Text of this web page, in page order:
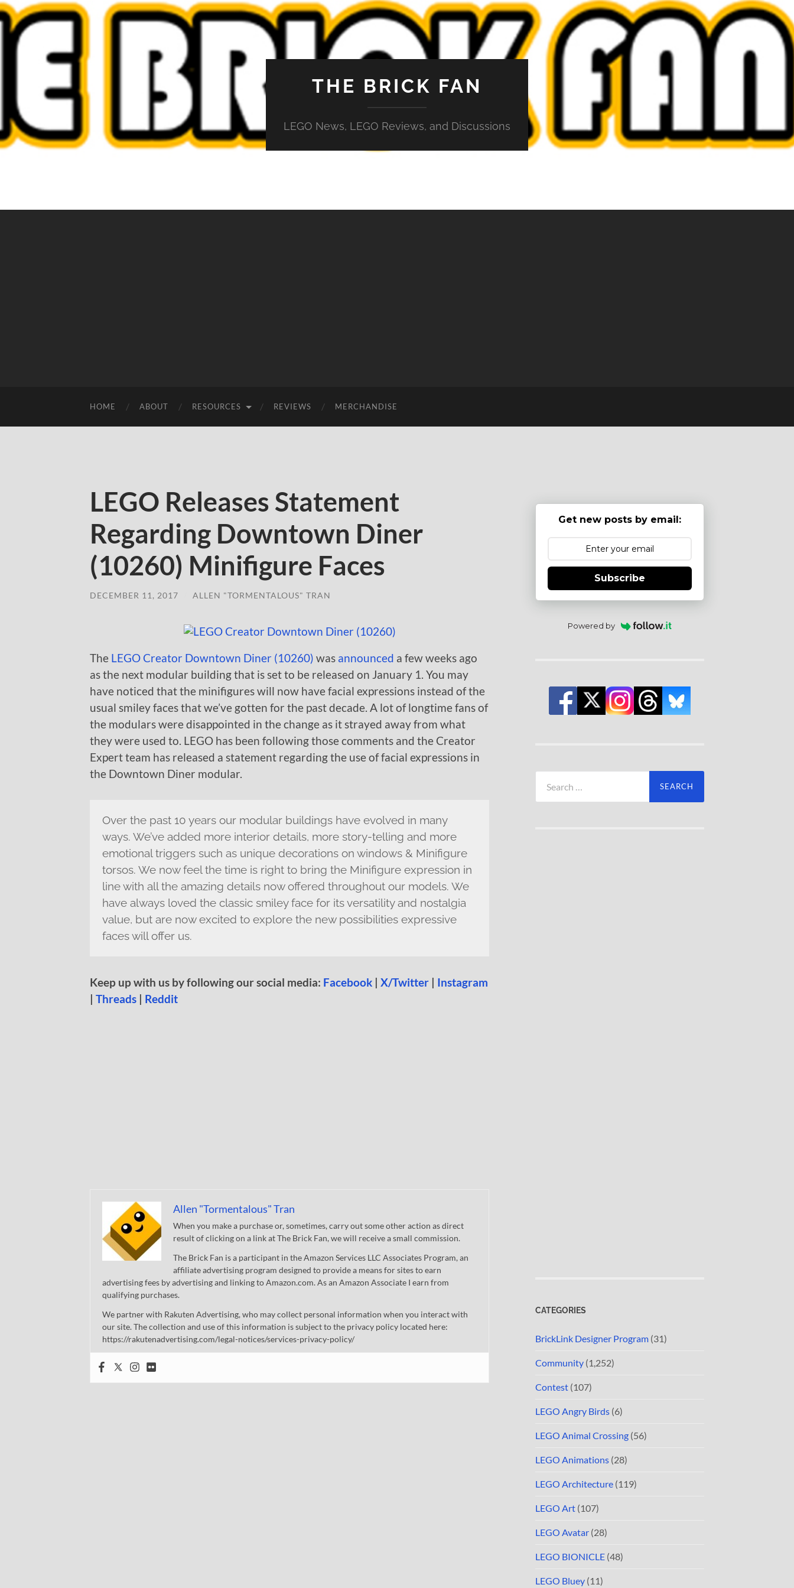
THE BRICK FAN
LEGO News, LEGO Reviews, and Discussions
HOME ABOUT RESOURCES REVIEWS MERCHANDISE
LEGO Releases Statement
Regarding Downtown Diner
(10260) Minifigure Faces
DECEMBER 11, 2017 ALLEN "TORMENTALOUS" TRAN
The LEGO Creator Downtown Diner (10260) was announced a few weeks ago
as the next modular building that is set to be released on January 1. You may
have noticed that the minifigures will now have facial expressions instead of the
usual smiley faces that we’ve gotten for the past decade. A lot of longtime fans of
the modulars were disappointed in the change as it strayed away from what
they were used to. LEGO has been following those comments and the Creator
Expert team has released a statement regarding the use of facial expressions in
the Downtown Diner modular.
Over the past 10 years our modular buildings have evolved in many
ways. We’ve added more interior details, more story-telling and more
emotional triggers such as unique decorations on windows & Minifigure
torsos. We now feel the time is right to bring the Minifigure expression in
line with all the amazing details now offered throughout our models. We
have always loved the classic smiley face for its versatility and nostalgia
value, but are now excited to explore the new possibilities expressive
faces will offer us.
Keep up with us by following our social media: Facebook | X/Twitter | Instagram
| Threads | Reddit
Allen "Tormentalous" Tran
When you make a purchase or, sometimes, carry out some other action as direct
result of clicking on a link at The Brick Fan, we will receive a small commission.
The Brick Fan is a participant in the Amazon Services LLC Associates Program, an
affiliate advertising program designed to provide a means for sites to earn
advertising fees by advertising and linking to Amazon.com. As an Amazon Associate I earn from
qualifying purchases.
We partner with Rakuten Advertising, who may collect personal information when you interact with
our site. The collection and use of this information is subject to the privacy policy located here:
https://rakutenadvertising.com/legal-notices/services-privacy-policy/
Get new posts by email:
Subscribe
Powered by
for:
CATEGORIES
BrickLink Designer Program (31)
Community (1,252)
Contest (107)
LEGO Angry Birds (6)
LEGO Animal Crossing (56)
LEGO Animations (28)
LEGO Architecture (119)
LEGO Art (107)
LEGO Avatar (28)
LEGO BIONICLE (48)
LEGO Bluey (11)